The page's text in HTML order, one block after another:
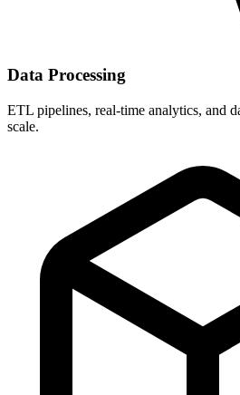
Data Processing
ETL pipelines, real-time analytics, and
scale.